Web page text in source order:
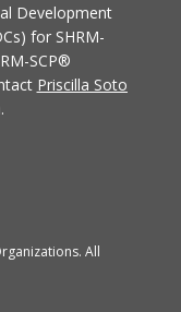
Development
for SHRM-
SCP®
Priscilla Soto
All